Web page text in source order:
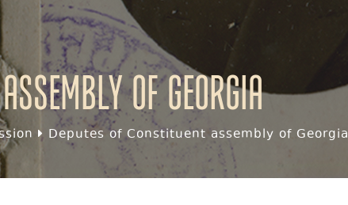
of Georgia
Deputes of Constituent assembly of Georgia